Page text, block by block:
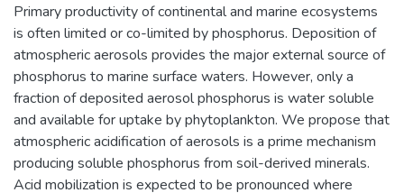
Primary productivity of continental and marine ecosystems
is often limited or co-limited by phosphorus. Deposition of
atmospheric aerosols provides the major external source of
phosphorus to marine surface waters. However, only a
fraction of deposited aerosol phosphorus is water soluble
and available for uptake by phytoplankton. We propose that
atmospheric acidification of aerosols is a prime mechanism
producing soluble phosphorus from soil-derived minerals.
Acid mobilization is expected to be pronounced where